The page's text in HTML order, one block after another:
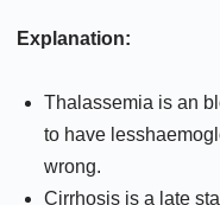
Explanation:
Thalassemia is an
to have
wrong.
Cirrhosis is a late